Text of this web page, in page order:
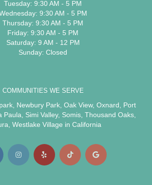
Tuesday: 9:30 AM - 5 PM
9:30 AM - 5 PM
Thursday: 9:30 AM - 5 PM
Friday: 9:30 AM - 5 PM
Saturday: 9 AM - 12 PM
Sunday: Closed
COMMUNITIES WE SERVE
Newbury Park Oak View, Oxnard
Port
Paula Simi Valley, Somis Thousand Oaks
Westlake Village in California